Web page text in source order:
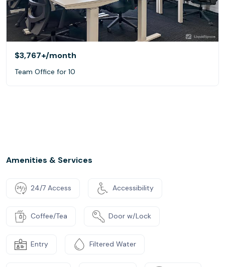
$3,767+/month
Team Office for 10
Amenities & Services
24/7 Access Accessibility
Coffee/Tea Door w/Lock
Entry Filtered Water